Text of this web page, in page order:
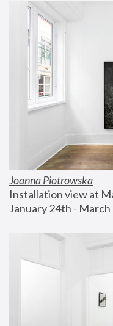
Joanna Piotrowska
Installation view at
January 24th -